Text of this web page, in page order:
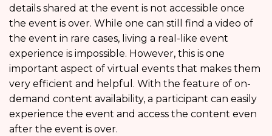
details shared at the event is not accessible once
the event is over. While one can still find a video of
the event in rare cases, living a real-like event
experience is impossible. However, this is one
important aspect of virtual events that makes them
very efficient and helpful. With the feature of on-
demand content availability, a participant can easily
experience the event and access the content even
after the event is over.